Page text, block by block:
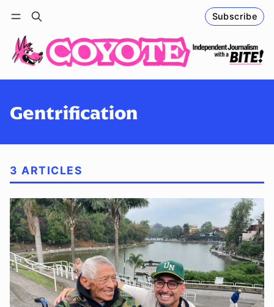
Subscribe
Log in Follow
Gentrification
3 ARTICLES